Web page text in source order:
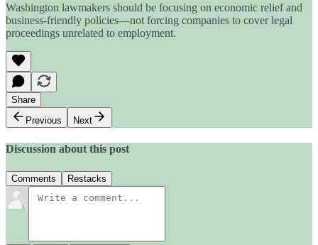
Washington lawmakers should be focusing on economic relief and
business-friendly policies—not forcing companies to cover legal
proceedings unrelated to employment.
Share
Previous
Next
Discussion about this post
Comments Restacks